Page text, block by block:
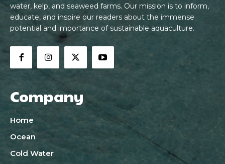
water, kelp, and seaweed farms. Our mission is to inform,
educate, and inspire our readers about the immense
potential and importance of sustainable aquaculture.
Company
Home
Ocean
Cold Water